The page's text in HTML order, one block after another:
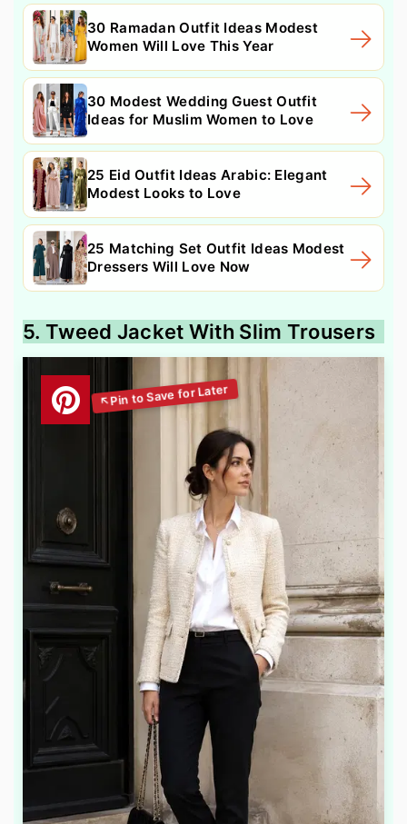
30 Ramadan Outfit Ideas Modest
Women Will Love This Year
30 Modest Wedding Guest Outfit
Ideas for Muslim Women to Love
25 Eid Outfit Ideas Arabic: Elegant
Modest Looks to Love
25 Matching Set Outfit Ideas Modest
Dressers Will Love Now
5. Tweed Jacket With Slim Trousers